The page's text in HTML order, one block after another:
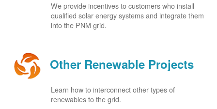
We provide incentives to customers who install
qualified solar energy systems and integrate them
into the PNM grid.
Other Renewable Projects
Learn how to interconnect other types of
renewables to the grid.